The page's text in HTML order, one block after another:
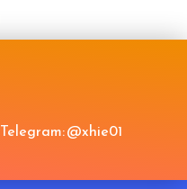
Telegram: @xhie01